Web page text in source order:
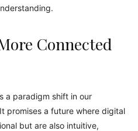
Connected
a paradigm shift in our
promises a future where digital
but are also intuitive,